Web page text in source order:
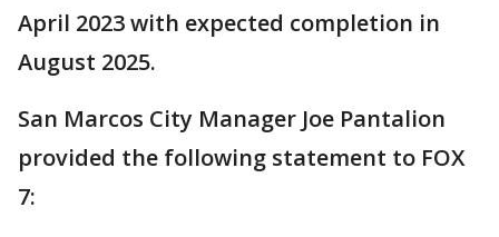
April 2023 with expected completion in
August 2025.
San Marcos City Manager Joe Pantalion
provided the following statement to FOX
7: